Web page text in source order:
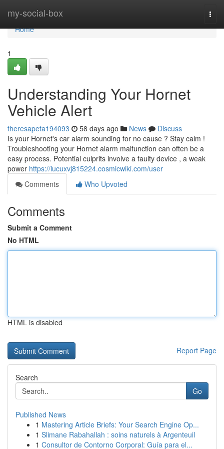
my-social-box
Home
Home
1
Understanding Your Hornet
Vehicle Alert
theresapeta194093 58 days ago News
Discuss
Is your Hornet's car alarm sounding for no cause ? Stay calm !
Troubleshooting your Hornet alarm malfunction can often be a
easy process. Potential culprits involve a faulty device , a weak
power https://lucuxvj815224.cosmicwiki.com/user
Comments
Who Upvoted
Comments
Submit a Comment
No HTML
HTML is disabled
Report Page
Search
Go
Published News
1 Mastering Article Briefs: Your Search Engine Op...
1 Slimane Rabahallah : soins naturels à Argenteuil
1 Consultor de Contorno Corporal: Guía para el...